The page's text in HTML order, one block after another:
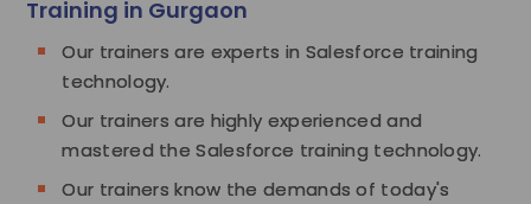
Training in Gurgaon
Our trainers are experts in Salesforce training
technology.
Our trainers are highly experienced and
mastered the Salesforce training technology.
Our trainers know the demands of today's